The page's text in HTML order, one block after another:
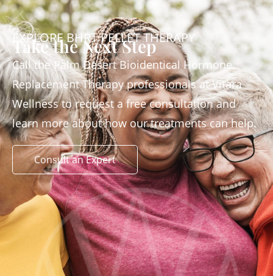
EXPLORE BHRT PELLET THERAPY
Take the Next Step
Call the Palm Desert Bioidentical Hormone
Replacement Therapy professionals at Vitara
Wellness to request a free consultation and
learn more about how our treatments can help.
Consult an Expert